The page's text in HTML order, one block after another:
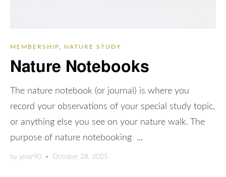
MEMBERSHIP NATURE STUDY
Nature Notebooks
The nature notebook (or journal) is where you
record your observations of your special study topic,
or anything else you see on your nature walk. The
purpose of nature notebooking ...
by jessr90 • October 28, 2025